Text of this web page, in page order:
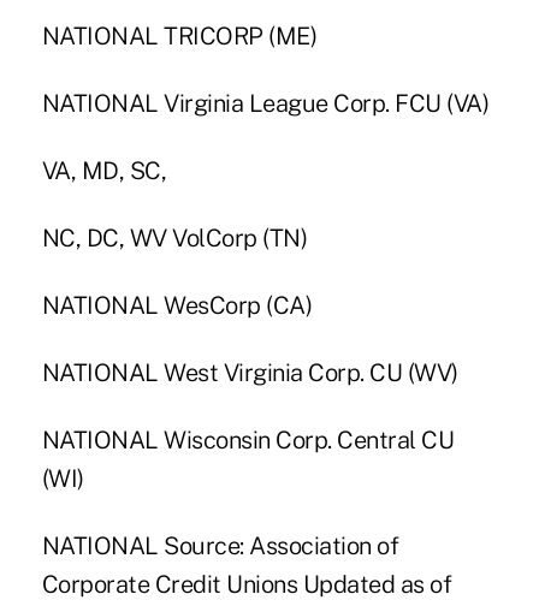
NATIONAL TRICORP (ME)
NATIONAL Virginia League Corp. FCU (VA)
VA, MD, SC,
NC, DC, WV VolCorp (TN)
NATIONAL WesCorp (CA)
NATIONAL West Virginia Corp. CU (WV)
NATIONAL Wisconsin Corp. Central CU
(WI)
NATIONAL Source: Association of
Corporate Credit Unions Updated as of